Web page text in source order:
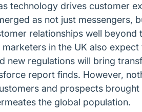
technology drives customer
as not just messengers,
relationships well beyond
in the UK also
new regulations will bring
report finds. However,
and prospects brought
the global population.